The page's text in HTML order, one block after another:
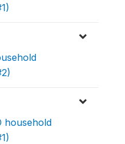
household